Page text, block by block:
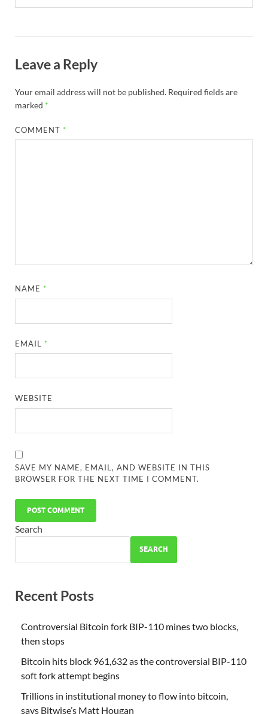
Leave a Reply
Your email address will not be published. Required fields are
marked *
COMMENT *
NAME *
EMAIL *
WEBSITE
SAVE MY NAME, EMAIL, AND WEBSITE IN THIS
BROWSER FOR THE NEXT TIME I COMMENT.
Search
SEARCH
Recent Posts
Controversial Bitcoin fork BIP-110 mines two blocks,
then stops
Bitcoin hits block 961,632 as the controversial BIP-110
soft fork attempt begins
Trillions in institutional money to flow into bitcoin,
says Bitwise’s Matt Hougan